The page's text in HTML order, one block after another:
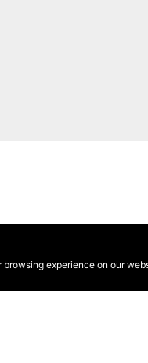
experience on our